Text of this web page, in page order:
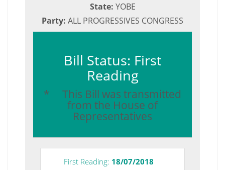
State: YOBE
Party: ALL PROGRESSIVES CONGRESS
Bill Status: First
Reading
* This Bill was transmitted
from the House of
Representatives
First Reading: 18/07/2018